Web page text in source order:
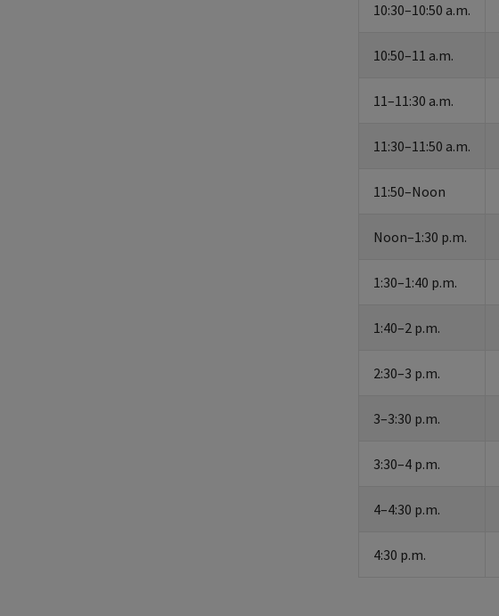
10:30–10:50 a.m.
10:50–11 a.m.
11–11:30 a.m.
11:30–11:50 a.m.
11:50–Noon
Noon–1:30 p.m.
1:30–1:40 p.m.
1:40–2 p.m.
2:30–3 p.m.
3–3:30 p.m.
3:30–4 p.m.
4–4:30 p.m.
4:30 p.m.